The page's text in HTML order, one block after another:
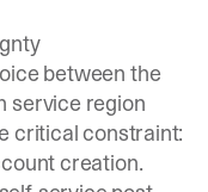
between the
service region
critical constraint:
creation.